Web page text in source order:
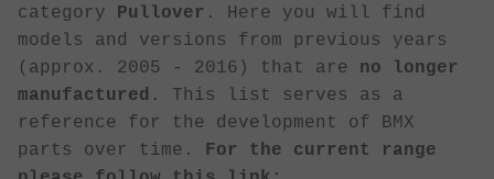
category Pullover . Here you will find
models and versions from previous years
(approx. 2005 - 2016) that are no longer
manufactured . This list serves as a
reference for the development of BMX
parts over time. For the current range